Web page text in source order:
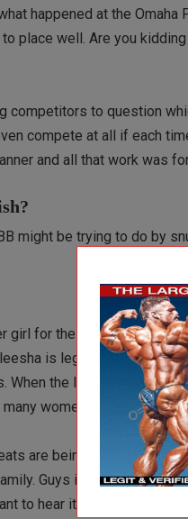
happened at the
place well. Are you
competitors to question
compete at all if each
and all that work was
might be trying to do by
for the sport of
is legitimately
When the IFBB decided to
women’s dreams of
are being filled to see
Guys in the seats are
to hear it, it’s the truth.